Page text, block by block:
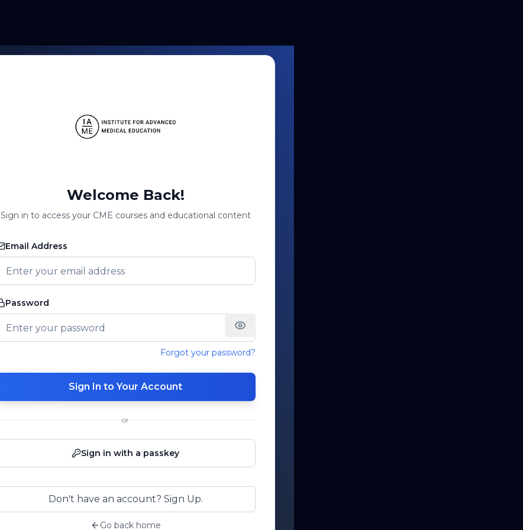
Welcome Back!
Sign in to access your CME courses and educational content
Email Address
Password
Forgot your password?
Sign In to Your Account
or
Sign in with a passkey
Don't have an account? Sign Up.
Go back home